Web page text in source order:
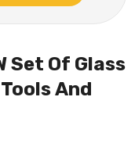
Set Of Glass
And